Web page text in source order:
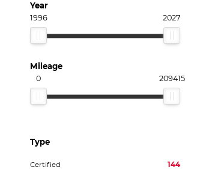
Year
1996 2027
Mileage
0 209415
Type
Certified 144